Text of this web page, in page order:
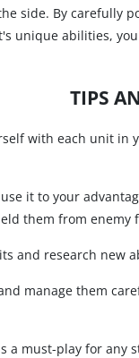
side. By carefully
unique abilities,
TIPS
with each unit
it to your
them from enemy
and research new
manage them
a must-play for